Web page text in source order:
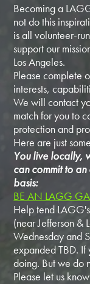
Becoming a
not do this
is all volunteer-
support our
Los Angeles.
Please complete
interests,
We will contact
match for you to
protection and
Here are just
You live locally,
can commit to
basis:
BE AN LAGG
Help tend
(near Jefferson &
Wednesday and
expanded TBD.
doing. But we do
Please let us